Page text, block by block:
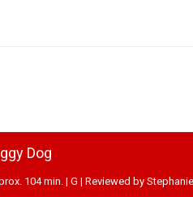
Dog
104 min. | G | Reviewed by